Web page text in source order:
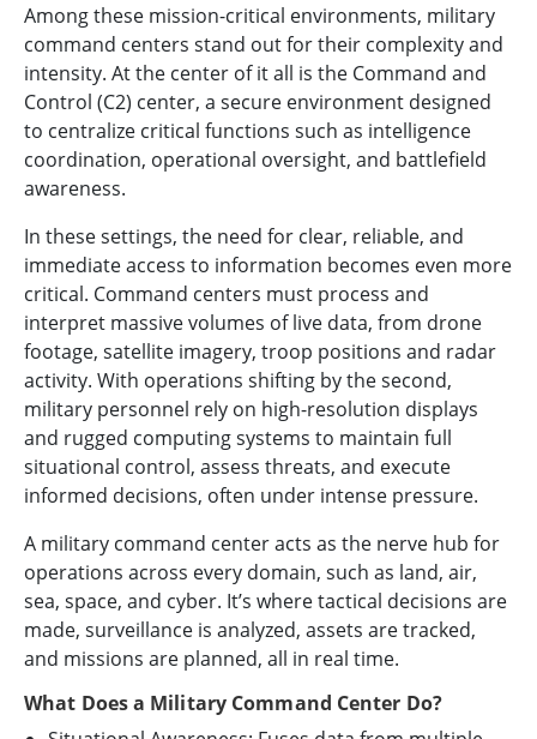
Among these mission-critical environments, military
command centers stand out for their complexity and
intensity. At the center of it all is the Command and
Control (C2) center, a secure environment designed
to centralize critical functions such as intelligence
coordination, operational oversight, and battlefield
awareness.
In these settings, the need for clear, reliable, and
immediate access to information becomes even more
critical. Command centers must process and
interpret massive volumes of live data, from drone
footage, satellite imagery, troop positions and radar
activity. With operations shifting by the second,
military personnel rely on high-resolution displays
and rugged computing systems to maintain full
situational control, assess threats, and execute
informed decisions, often under intense pressure.
A military command center acts as the nerve hub for
operations across every domain, such as land, air,
sea, space, and cyber. It’s where tactical decisions are
made, surveillance is analyzed, assets are tracked,
and missions are planned, all in real time.
What Does a Military Command Center Do?